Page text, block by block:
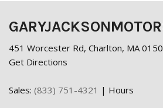
451 Worcester Rd, Charlton, MA
Get Directions
Sales: (833) 751-4321 | Hours